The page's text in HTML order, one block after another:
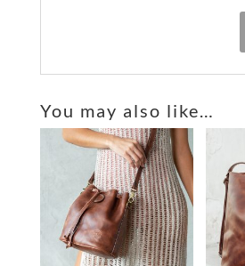
t
e
t
i
You may also like…